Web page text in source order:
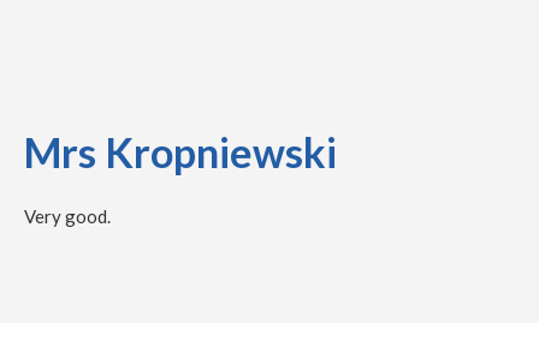
Mrs Kropniewski
Very good.